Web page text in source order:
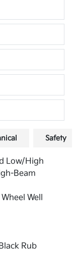
Safety
Low/High
Beam
Well
Rub